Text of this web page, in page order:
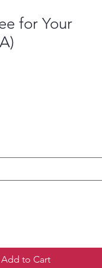
for Your
Add to Cart